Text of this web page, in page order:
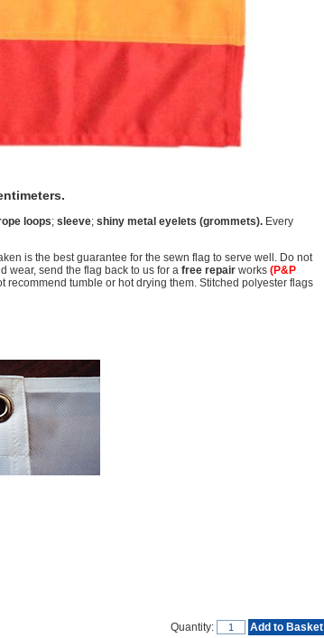
loops;sleeve;shiny metal eyelets (grommets). Every
is the best guarantee for the sewn flag to serve well. Do not
wear, send the flag back to us for afree repair works(P&P
tumble or hot drying them. Stitched polyester flags
Quantity:
Add to Basket